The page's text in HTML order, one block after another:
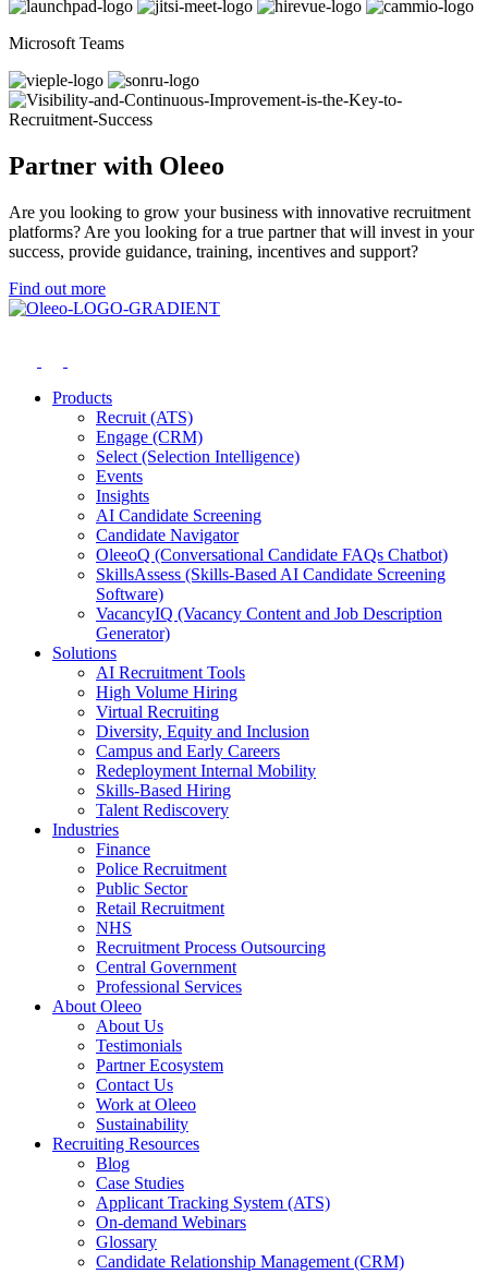
Microsoft Teams
Partner with Oleeo
Are you looking to grow your business with innovative recruitment
platforms? Are you looking for a true partner that will invest in your
success, provide guidance, training, incentives and support?
Find out more
Products
Recruit (ATS)
Engage (CRM)
Select (Selection Intelligence)
Events
Insights
AI Candidate Screening
Candidate Navigator
OleeoQ (Conversational Candidate FAQs Chatbot)
SkillsAssess (Skills-Based AI Candidate Screening
Software)
VacancyIQ (Vacancy Content and Job Description
Generator)
Solutions
AI Recruitment Tools
High Volume Hiring
Virtual Recruiting
Diversity, Equity and Inclusion
Campus and Early Careers
Redeployment Internal Mobility
Skills-Based Hiring
Talent Rediscovery
Industries
Finance
Police Recruitment
Public Sector
Retail Recruitment
NHS
Recruitment Process Outsourcing
Central Government
Professional Services
About Oleeo
About Us
Testimonials
Partner Ecosystem
Contact Us
Work at Oleeo
Sustainability
Recruiting Resources
Blog
Case Studies
Applicant Tracking System (ATS)
On-demand Webinars
Glossary
Candidate Relationship Management (CRM)